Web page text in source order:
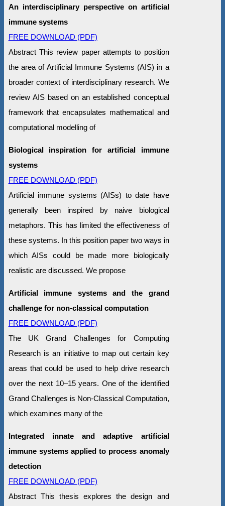
An interdisciplinary perspective on artificial
immune systems
FREE DOWNLOAD (PDF)
Abstract This review paper attempts to position
the area of Artificial Immune Systems (AIS) in a
broader context of interdisciplinary research. We
review AIS based on an established conceptual
framework that encapsulates mathematical and
computational modelling of
Biological inspiration for artificial immune
systems
FREE DOWNLOAD (PDF)
Artificial immune systems (AISs) to date have
generally been inspired by naive biological
metaphors. This has limited the effectiveness of
these systems. In this position paper two ways in
which AISs could be made more biologically
realistic are discussed. We propose
Artificial immune systems and the grand
challenge for non-classical computation
FREE DOWNLOAD (PDF)
The UK Grand Challenges for Computing
Research is an initiative to map out certain key
areas that could be used to help drive research
over the next 10–15 years. One of the identified
Grand Challenges is Non-Classical Computation,
which examines many of the
Integrated innate and adaptive artificial
immune systems applied to process anomaly
detection
FREE DOWNLOAD (PDF)
Abstract This thesis explores the design and